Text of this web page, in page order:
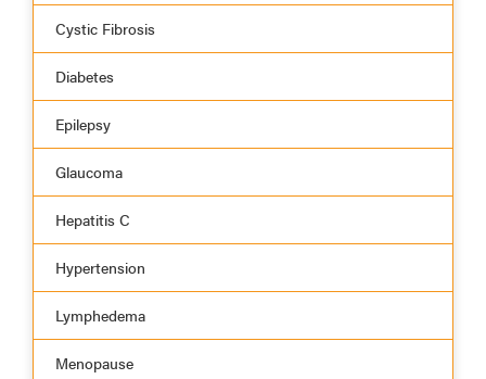
Cystic Fibrosis
Diabetes
Epilepsy
Glaucoma
Hepatitis C
Hypertension
Lymphedema
Menopause